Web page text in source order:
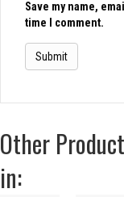
Save my name,
time I comment.
Other
in: